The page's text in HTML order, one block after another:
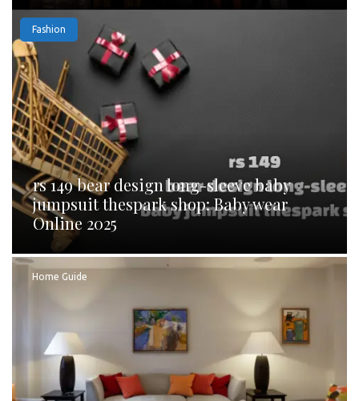
Fashion
rs 149 bear design long-sleeve baby
jumpsuit thespark shop: Baby wear
Online 2025
Home Guide